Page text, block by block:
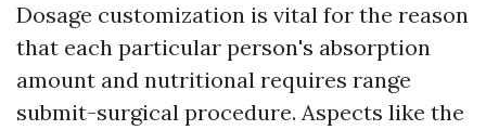
Dosage customization is vital for the reason
that each particular person's absorption
amount and nutritional requires range
submit-surgical procedure. Aspects like the